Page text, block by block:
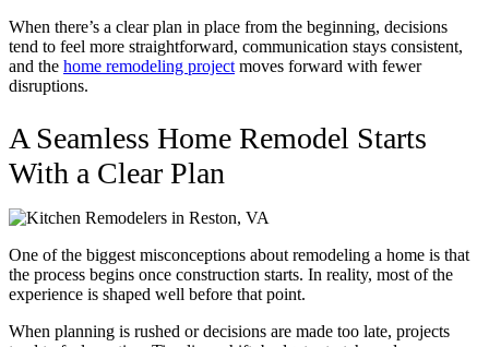
When there’s a clear plan in place from the beginning, decisions
tend to feel more straightforward, communication stays consistent,
and the home remodeling project moves forward with fewer
disruptions.
A Seamless Home Remodel Starts
With a Clear Plan
One of the biggest misconceptions about remodeling a home is that
the process begins once construction starts. In reality, most of the
experience is shaped well before that point.
When planning is rushed or decisions are made too late, projects